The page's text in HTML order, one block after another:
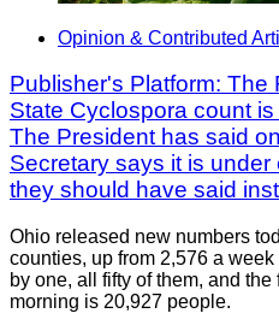
Opinion & Contributed
Publisher's Platform: The
State Cyclospora count
The President has said
Secretary says it is
they should have said
Ohio released new numbers
counties, up from 2,576 a
by one, all fifty of them, and
morning is 20,927 people.